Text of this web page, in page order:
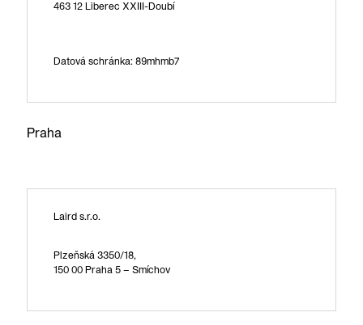
463 12 Liberec XXIII-Doubí
Datová schránka: 89mhmb7
Praha
Laird s.r.o.
Plzeňská 3350/18,
150 00 Praha 5 – Smíchov